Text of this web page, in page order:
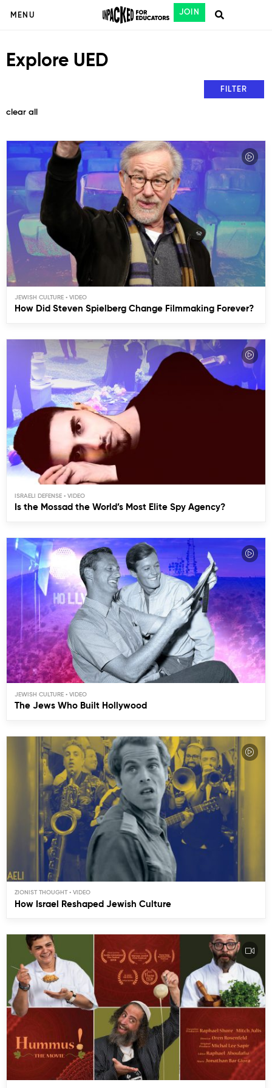
MENU JOIN
Explore UED
clear all
FILTER
JEWISH CULTURE
How Did Steven Spielberg Change Filmmaking Forever?
ISRAELI DEFENSE
Is the Mossad the World’s Most Elite Spy Agency?
JEWISH CULTURE
The Jews Who Built Hollywood
ZIONIST THOUGHT
How Israel Reshaped Jewish Culture